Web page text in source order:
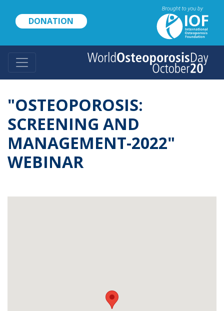
content
DONATION
"OSTEOPOROSIS:
SCREENING AND
MANAGEMENT-2022"
WEBINAR